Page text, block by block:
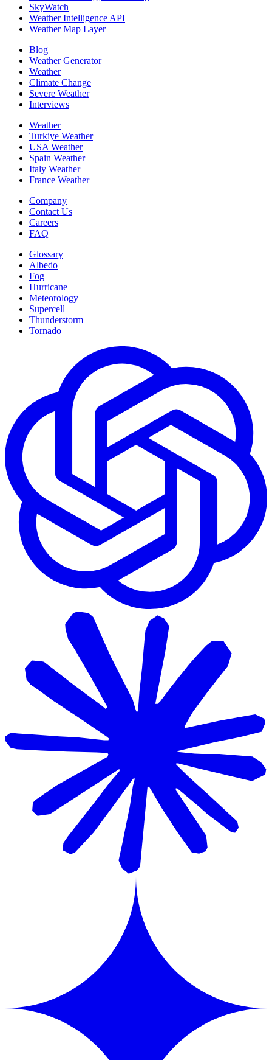
SkyWatch
Weather Intelligence API
Weather Map Layer
Blog
Weather Generator
Weather
Climate Change
Severe Weather
Interviews
Weather
Turkiye Weather
USA Weather
Spain Weather
Italy Weather
France Weather
Company
Contact Us
Careers
FAQ
Glossary
Albedo
Fog
Hurricane
Meteorology
Supercell
Thunderstorm
Tornado